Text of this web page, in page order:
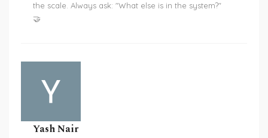
the scale. Always ask: "What else is in the system?"
🤝
Yash Nair